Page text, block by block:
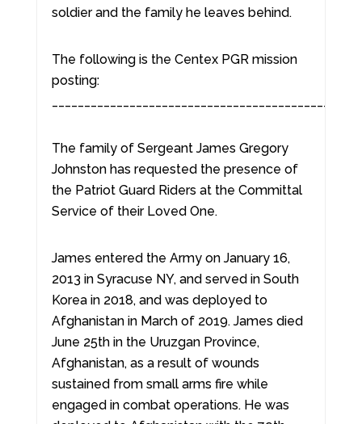
soldier and the family he leaves behind.
The following is the Centex PGR mission
posting:
The family of Sergeant James Gregory
Johnston has requested the presence of
the Patriot Guard Riders at the Committal
Service of their Loved One.
James entered the Army on January 16,
2013 in Syracuse NY, and served in South
Korea in 2018, and was deployed to
Afghanistan in March of 2019. James died
June 25th in the Uruzgan Province,
Afghanistan, as a result of wounds
sustained from small arms fire while
engaged in combat operations. He was